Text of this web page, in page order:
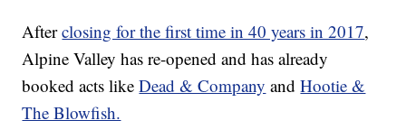
Afterclosing for the first time in 40 years in 2017,
Alpine Valley has re-opened and has already
booked acts likeDead & Company andHootie &
The Blowfish.